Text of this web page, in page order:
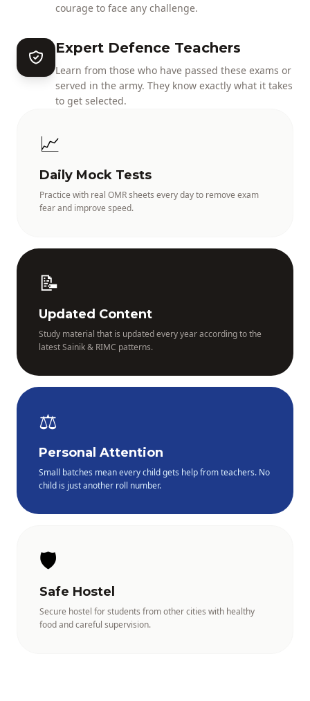
courage to face any challenge.
Expert Defence Teachers
Learn from those who have passed these exams or
served in the army. They know exactly what it takes
to get selected.
📈
Daily Mock Tests
Practice with real OMR sheets every day to remove exam
fear and improve speed.
📝
Updated Content
Study material that is updated every year according to the
latest Sainik & RIMC patterns.
⚖️
Personal Attention
Small batches mean every child gets help from teachers. No
child is just another roll number.
🛡️
Safe Hostel
Secure hostel for students from other cities with healthy
food and careful supervision.